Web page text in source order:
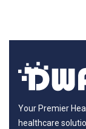
Your Premier
healthcare